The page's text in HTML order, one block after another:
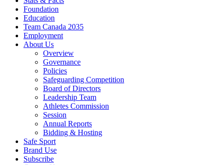
Foundation
Education
Team Canada 2035
Employment
About Us
Overview
Governance
Policies
Safeguarding Competition
Board of Directors
Leadership Team
Athletes Commission
Session
Annual Reports
Bidding & Hosting
Safe Sport
Brand Use
Subscribe